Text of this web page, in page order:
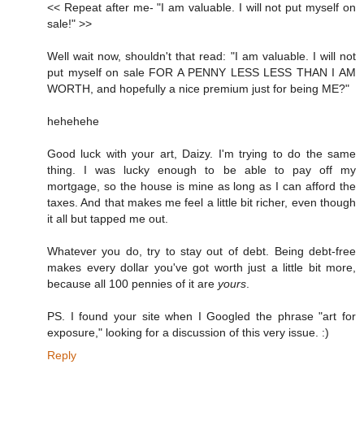
<< Repeat after me- "I am valuable. I will not put myself on
sale!" >>
Well wait now, shouldn't that read: "I am valuable. I will not
put myself on sale FOR A PENNY LESS LESS THAN I AM
WORTH, and hopefully a nice premium just for being ME?"
hehehehe
Good luck with your art, Daizy. I'm trying to do the same
thing. I was lucky enough to be able to pay off my
mortgage, so the house is mine as long as I can afford the
taxes. And that makes me feel a little bit richer, even though
it all but tapped me out.
Whatever you do, try to stay out of debt. Being debt-free
makes every dollar you've got worth just a little bit more,
because all 100 pennies of it are yours
PS. I found your site when I Googled the phrase "art for
exposure," looking for a discussion of this very issue. :)
Reply